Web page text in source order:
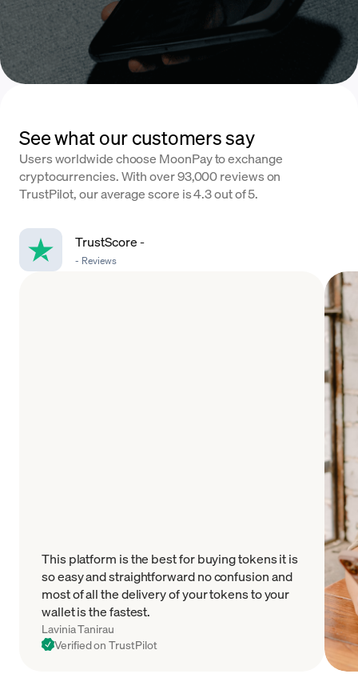
See what our customers say
Users worldwide choose MoonPay to exchange
cryptocurrencies. With over 93,000 reviews on
TrustPilot, our average score is 4.3 out of 5.
TrustScore-
- Reviews
This platform is the best for buying tokens it is
so easy and straightforward no confusion and
most of all the delivery of your tokens to your
wallet is the fastest.
Lavinia Tanirau
Verified on TrustPilot